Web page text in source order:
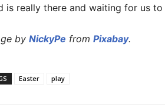
is really there and waiting for us
by NickyPe from Pixabay.
Easter play